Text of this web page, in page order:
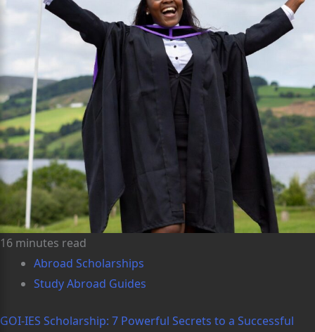
16 minutes read
Abroad Scholarships
Study Abroad Guides
GOI-IES Scholarship: 7 Powerful Secrets to a Successful